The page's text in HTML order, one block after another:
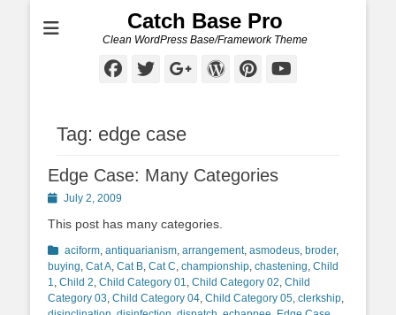
Catch Base Pro
Clean WordPress Base/Framework Theme
Facebook
Twitter
Googleplus
WordPress
Pinterest
Tag: edge case
Edge Case: Many Categories
PostedJuly 2, 2009
This post has many categories.
Categories
aciform, antiquarianism, arrangement, asmodeus, broder,
buying, Cat A, Cat B, Cat C, championship, chastening, Child
1, Child 2, Child Category 01, Child Category 02, Child
Category 03, Child Category 04, Child Category 05, clerkship,